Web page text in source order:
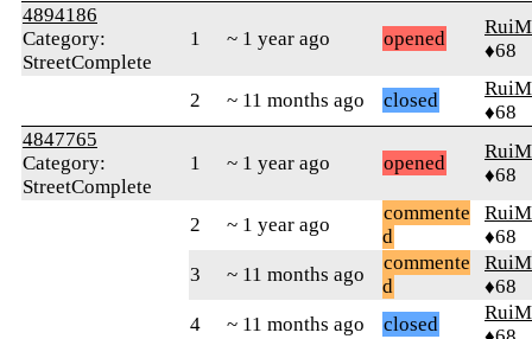
4894186
Category:
StreetComplete
1 ~ 1 year ago opened
RuiM
♦68
2 ~ 11 months ago closed
RuiM
♦68
4847765
Category:
StreetComplete
1 ~ 1 year ago opened
RuiM
♦68
2 ~ 1 year ago
commente
d
RuiM
♦68
3
~ 11 months ago
commente
d
RuiM
♦68
4
~ 11 months ago closed
RuiM